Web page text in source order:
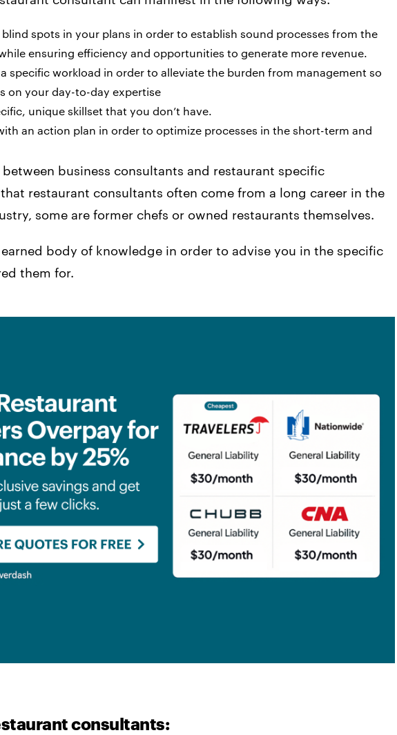
spots in your plans in order to establish sound processes from the
ensuring efficiency and opportunities to generate more revenue.
specific workload in order to alleviate the burden from management so
on your day-to-day expertise
unique skillset that you don’t have.
an action plan in order to optimize processes in the short-term and
business consultants and restaurant specific
restaurant consultants often come from a long career in the
some are former chefs or owned restaurants themselves.
body of knowledge in order to advise you in the specific
them for.
consultants: